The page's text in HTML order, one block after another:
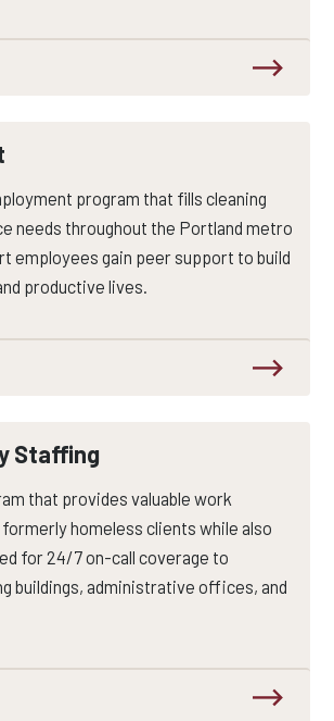
program that fills cleaning
needs throughout the Portland metro
employees gain peer support to build
productive lives.
Staffing
that provides valuable work
homeless clients while also
for24/7 on-call coverage to
buildings, administrative offices, and